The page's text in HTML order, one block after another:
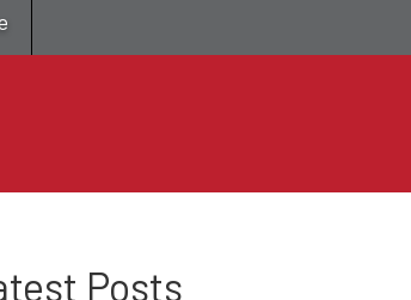
Posts